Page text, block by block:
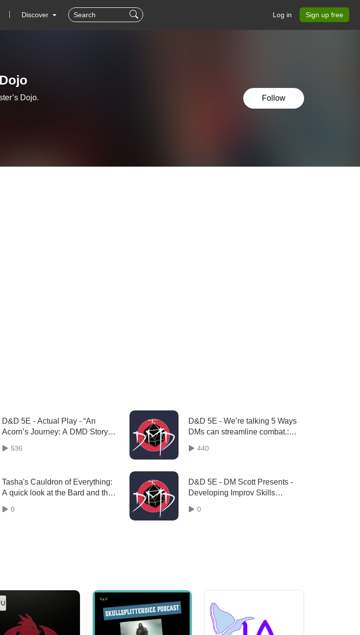
Discover Log in Sign up free
Dojo. Follow
D&D 5E - Actual Play - “An
Acorn’s Journey: A DMD Story”
Wylderynn
536
D&D 5E - We’re talking 5 Ways
DMs can streamline combat.:
440
Tasha's Cauldron of Everything:
A quick look at the Bard and the
74"
0
D&D 5E - DM Scott Presents -
Developing Improv Skills
0